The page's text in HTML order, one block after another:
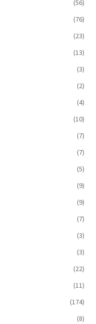
(56)
(76)
(23)
(13)
(3)
(2)
(4)
(10)
(7)
(7)
(5)
(9)
(9)
(7)
(3)
(3)
(22)
(11)
(174)
(8)